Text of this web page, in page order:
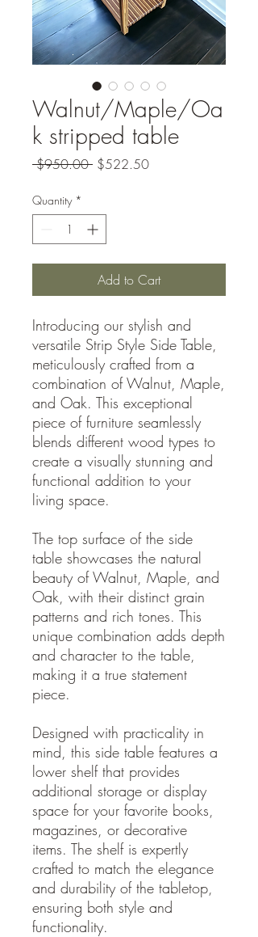
Walnut/Maple/Oa
k stripped table
$950.00 Regular
$522.50Sale
Quantity *
Add to Cart
Introducing our stylish and
versatile Strip Style Side Table,
meticulously crafted from a
combination of Walnut, Maple,
and Oak. This exceptional
piece of furniture seamlessly
blends different wood types to
create a visually stunning and
functional addition to your
living space.
The top surface of the side
table showcases the natural
beauty of Walnut, Maple, and
Oak, with their distinct grain
patterns and rich tones. This
unique combination adds depth
and character to the table,
making it a true statement
piece.
Designed with practicality in
mind, this side table features a
lower shelf that provides
additional storage or display
space for your favorite books,
magazines, or decorative
items. The shelf is expertly
crafted to match the elegance
and durability of the tabletop,
ensuring both style and
functionality.